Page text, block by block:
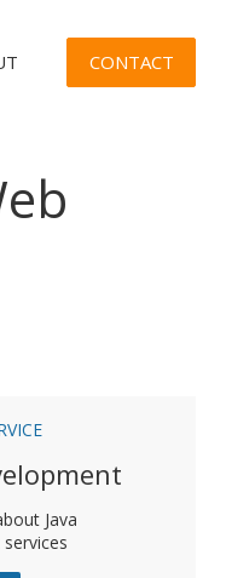
CONTACT
Java